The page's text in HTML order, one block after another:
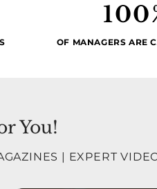
OF MANAGERS ARE
You!
| EXPERT